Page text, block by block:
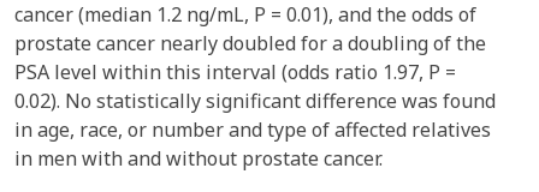
cancer (median 1.2 ng/mL, P = 0.01), and the odds of
prostate cancer nearly doubled for a doubling of the
PSA level within this interval (odds ratio 1.97, P =
0.02). No statistically significant difference was found
in age, race, or number and type of affected relatives
in men with and without prostate cancer.